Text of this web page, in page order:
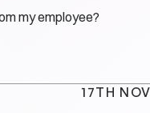
my employee?
17TH